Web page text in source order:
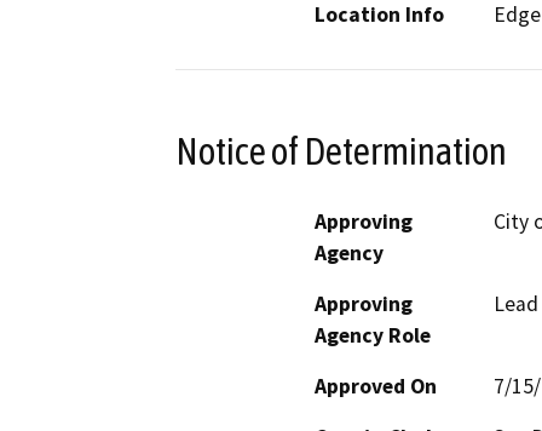
Location Info
Notice of Determination
Approving
Agency
City
Approving
Agency Role
Approved On
7/